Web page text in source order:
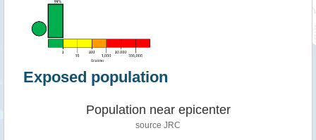
Exposed population
Population near epicenter
source JRC